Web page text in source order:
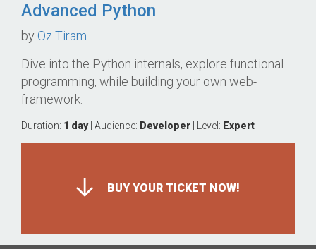
Advanced Python
by Oz Tiram
Dive into the Python internals, explore functional
programming, while building your own web-
framework.
Duration: 1 day| Audience: Developer | Level: Expert
BUY YOUR TICKET NOW!